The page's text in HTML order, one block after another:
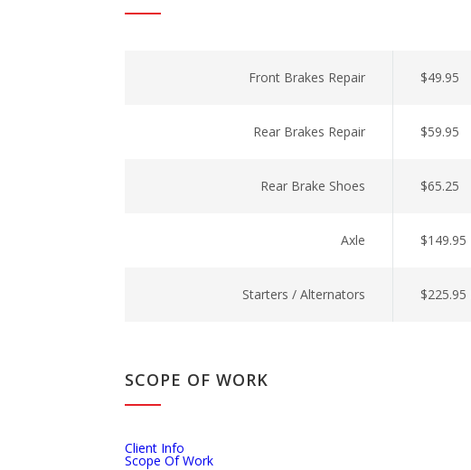
Front Brakes Repair $49.95
Rear Brakes Repair $59.95
Rear Brake Shoes $65.25
Axle $149.95
Starters / Alternators $225.95
SCOPE OF WORK
Client Info
Scope Of Work